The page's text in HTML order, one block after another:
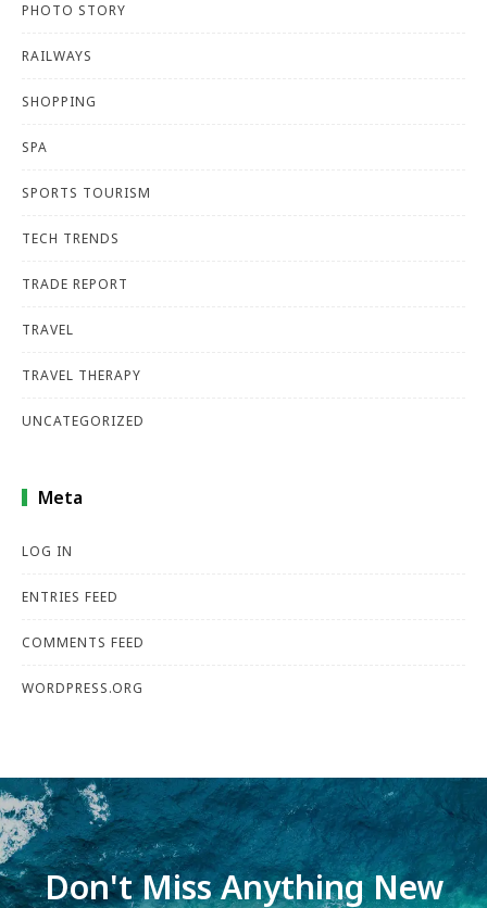
PHOTO STORY
RAILWAYS
SHOPPING
SPA
SPORTS TOURISM
TECH TRENDS
TRADE REPORT
TRAVEL
TRAVEL THERAPY
UNCATEGORIZED
Meta
LOG IN
ENTRIES FEED
COMMENTS FEED
WORDPRESS.ORG
Don't Miss Anything New